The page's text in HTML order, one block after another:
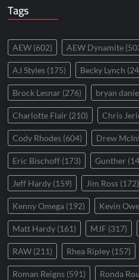
Tags
AEW (602) AEW Dynamite
AJ Styles (175) Becky Lynch
Brock Lesnar (276) bryan
Charlotte Flair (210) Chris
Cody Rhodes (604) Drew
Eric Bischoff (173) Gunther
Jeff Hardy (159) Jim Ross (172)
Kenny Omega (192) Kevin
Matt Hardy (161) MJF (317)
RAW (211) Rhea Ripley (157)
Roman Reigns (591) Ronda